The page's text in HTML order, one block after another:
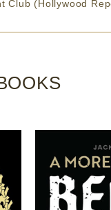
Club (Hollywood